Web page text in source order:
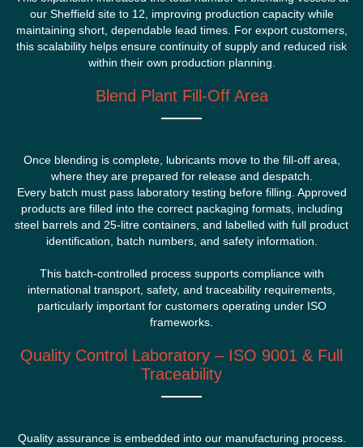
our Sheffield site to 12, improving production capacity while
maintaining short, dependable lead times. For export customers,
this scalability helps ensure continuity of supply and reduced risk
within their own production planning.
Blend Plant Fill-Off Area
Once blending is complete, lubricants move to the fill-off area,
where they are prepared for release and despatch.
Every batch must pass laboratory testing before filling. Approved
products are filled into the correct packaging formats, including
steel barrels and 25-litre containers, and labelled with full product
identification, batch numbers, and safety information.
This batch-controlled process supports compliance with
international transport, safety, and traceability requirements,
particularly important for customers operating under ISO
frameworks.
Quality Control Laboratory – ISO 9001 & Full
Traceability
Quality assurance is embedded into our manufacturing process.